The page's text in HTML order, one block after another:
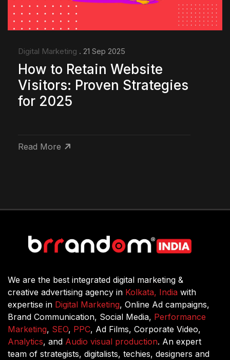
Digital Marketing . 21 Sep 2025
How to Retain Website
Visitors: Proven Strategies
for 2025
Read More
We are the best integrated digital marketing &
creative advertising agency in Kolkata, India with
expertise in Digital Marketing, Online Ad campaigns,
Brand Communication, Social Media, Performance
Marketing, SEO, PPC, Ad Films, Corporate Video,
Analytics, and Audio visual production. An expert
team of strategists, digitalists, techies, designers and